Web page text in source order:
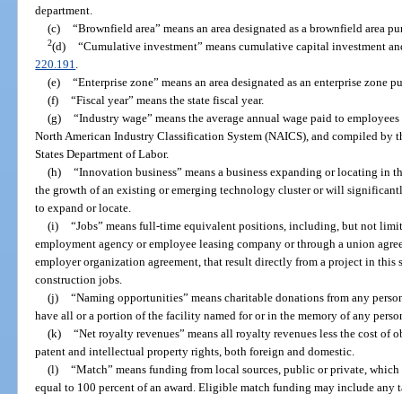
department.
(c) “Brownfield area” means an area designated as a brownfield area
2(d) “Cumulative investment” means cumulative capital investment
220.191
(e) “Enterprise zone” means an area designated as an enterprise zone
(f) “Fiscal year” means the state fiscal year.
(g) “Industry wage” means the average annual wage paid to
North American Industry Classification System (NAICS), and compiled by
States Department of Labor.
(h) “Innovation business” means a business expanding or locating in
the growth of an existing or emerging technology cluster or will
to expand or locate.
(i) “Jobs” means full-time equivalent positions, including, but not
employment agency or employee leasing company or through a union
employer organization agreement, that result directly from a project in this
construction jobs.
(j) “Naming opportunities” means charitable donations from any
have all or a portion of the facility named for or in the memory of any
(k) “Net royalty revenues” means all royalty revenues less the cost
patent and intellectual property rights, both foreign and domestic.
(l) “Match” means funding from local sources, public or private,
equal to 100 percent of an award. Eligible match funding may include any